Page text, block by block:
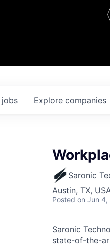
jobs Explore companies
Saronic
Austin, TX,
Posted on Jun 4,
Saronic
state-of-the-